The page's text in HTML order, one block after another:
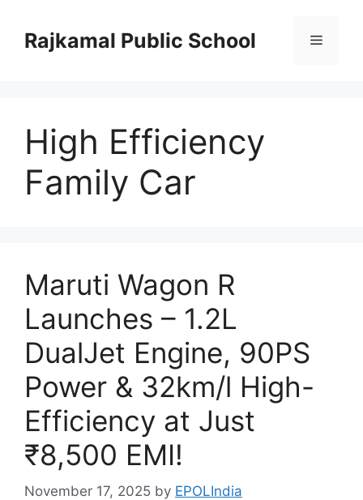
contentRajkamal Public School Menu
High Efficiency
Family Car
Maruti Wagon R
Launches – 1.2L
DualJet Engine, 90PS
Power & 32km/l High-
Efficiency at Just
₹8,500 EMI!
November 17, 2025 by EPOLIndia